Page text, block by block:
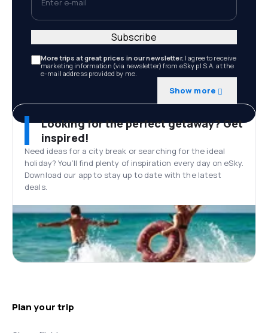
More trips at great prices in our newsletter. I agree to receive
marketing information (via newsletter) from eSky.pl S.A. at the
e-mail address provided by me.
Show more
Subscribe
Looking for the perfect getaway? Get
inspired!
Need ideas for a city break or searching for the ideal
holiday? You’ll find plenty of inspiration every day on eSky.
Download our app to stay up to date with the latest
deals.
Plan your trip